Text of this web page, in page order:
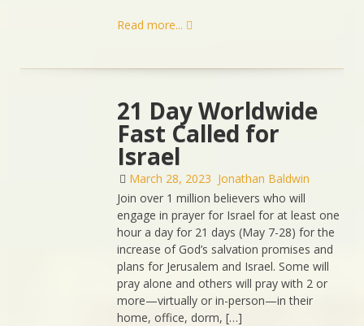
Read more...
21 Day Worldwide
Fast Called for
Israel
March 28, 2023 Jonathan Baldwin
Join over 1 million believers who will
engage in prayer for Israel for at least one
hour a day for 21 days (May 7-28) for the
increase of God’s salvation promises and
plans for Jerusalem and Israel. Some will
pray alone and others will pray with 2 or
more—virtually or in-person—in their
home, office, dorm, […]